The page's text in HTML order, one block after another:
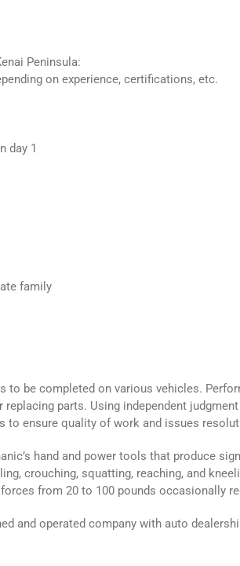
Peninsula:
on experience, certifications, etc.
day 1
family
be completed on various vehicles.
parts. Using independent
to ensure quality of work and issues
hand and power tools that produce
crouching, squatting, reaching, and
from 20 to 100 pounds occasionally
and operated company with auto